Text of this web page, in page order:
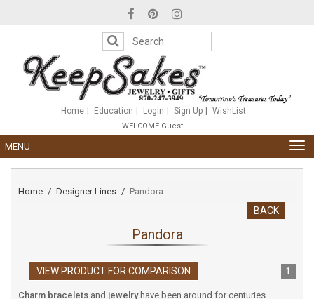
includes
accessibility
Home Education Login Sign Up WishList
WELCOME Guest!
MENU
Home Designer Lines Pandora
BACK
Pandora
VIEW PRODUCT FOR COMPARISON 1
Charm bracelets and jewelryhave been around for centuries.